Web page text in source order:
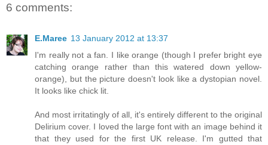
6 comments:
E.Maree 13 January 2012 at 13:37
I'm really not a fan. I like orange (though I prefer bright eye
catching orange rather than this watered down yellow-
orange), but the picture doesn't look like a dystopian novel.
It looks like chick lit.
And most irritatingly of all, it's entirely different to the original
Delirium cover. I loved the large font with an image behind it
that they used for the first UK release. I'm gutted that